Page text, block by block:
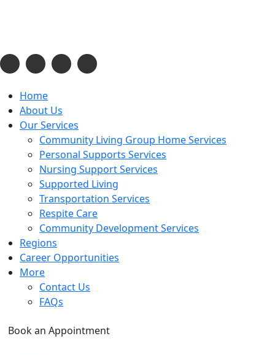
Home
About Us
Our Services
Community Living Group Home Services
Personal Supports Services
Nursing Support Services
Supported Living
Transportation Services
Respite Care
Community Development Services
Regions
Career Opportunities
More
Contact Us
FAQs
Book an Appointment